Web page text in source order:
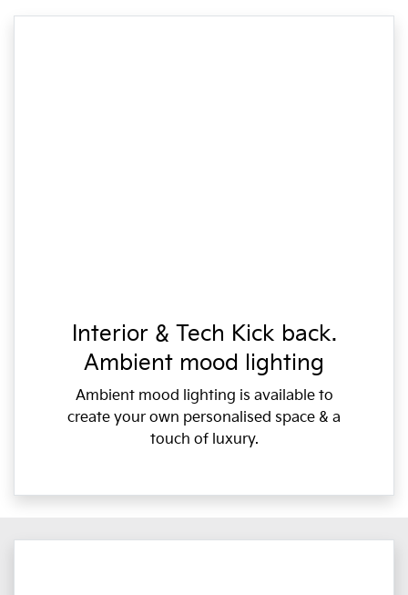
Interior & Tech Kick back.
Ambient mood lighting
Ambient mood lighting is available to
create your own personalised space & a
touch of luxury.